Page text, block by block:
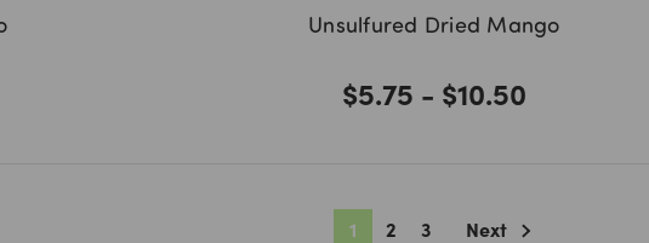
Unsulfured Dried Mango
$5.75 - $10.50
1 2 3 Next